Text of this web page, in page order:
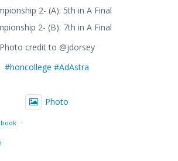
2- (A): 5th in A Final
2- (B): 7th in A Final
Photo credit to @jdorsey
#honcollege #AdAstra
Photo
·